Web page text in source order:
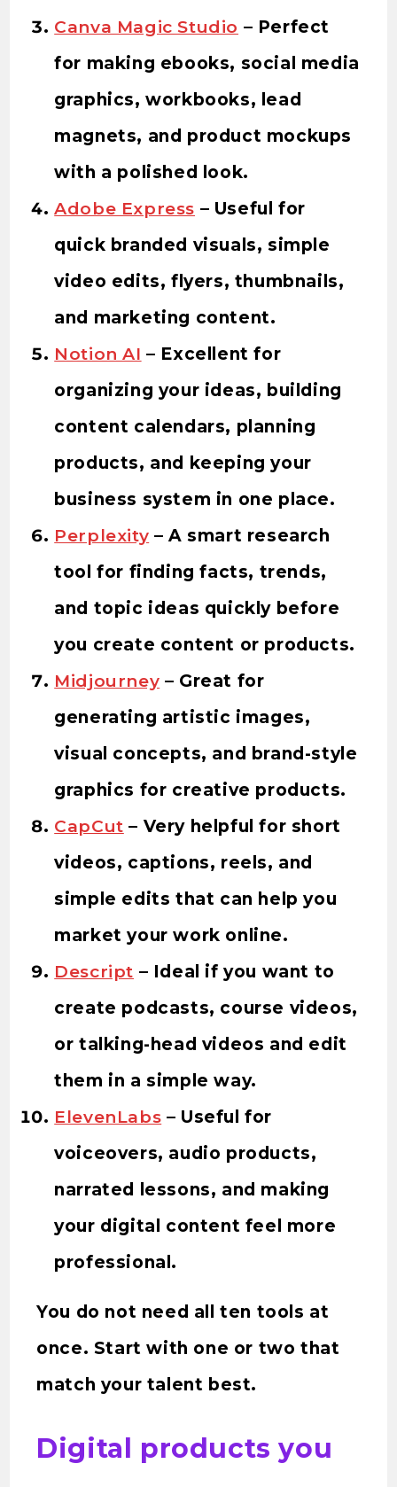
Canva Magic Studio – Perfect
for making ebooks, social media
graphics, workbooks, lead
magnets, and product mockups
with a polished look.
Adobe Express – Useful for
quick branded visuals, simple
video edits, flyers, thumbnails,
and marketing content.
Notion AI – Excellent for
organizing your ideas, building
content calendars, planning
products, and keeping your
business system in one place.
Perplexity – A smart research
tool for finding facts, trends,
and topic ideas quickly before
you create content or products.
Midjourney – Great for
generating artistic images,
visual concepts, and brand-style
graphics for creative products.
CapCut – Very helpful for short
videos, captions, reels, and
simple edits that can help you
market your work online.
Descript – Ideal if you want to
create podcasts, course videos,
or talking-head videos and edit
them in a simple way.
ElevenLabs – Useful for
voiceovers, audio products,
narrated lessons, and making
your digital content feel more
professional.
You do not need all ten tools at
once. Start with one or two that
match your talent best.
Digital products you